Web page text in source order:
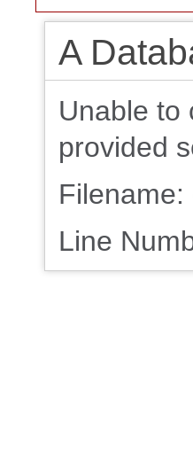
A
Unable to
provided
Line